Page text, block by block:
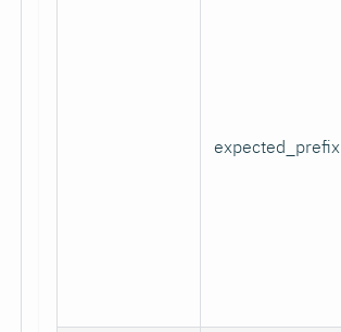
expected_prefix